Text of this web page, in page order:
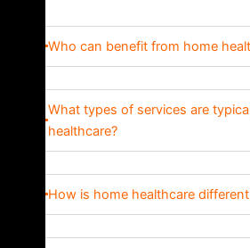
Who can benefit from home
What types of services are
healthcare?
How is home healthcare